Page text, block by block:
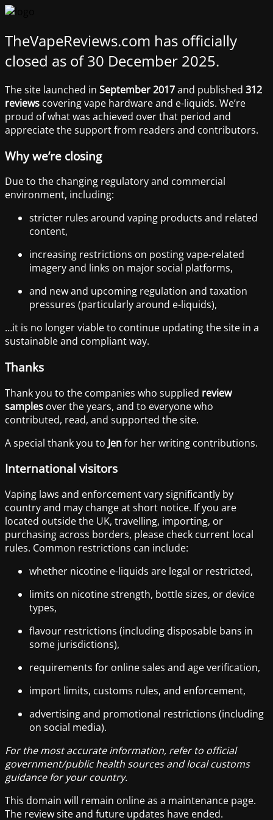
TheVapeReviews.com has officially
closed as of 30 December 2025.
The site launched in September 2017and published 312
reviews covering vape hardware and e-liquids. We’re
proud of what was achieved over that period and
appreciate the support from readers and contributors.
Why we’re closing
Due to the changing regulatory and commercial
environment, including:
stricter rules around vaping products and related
content,
increasing restrictions on posting vape-related
imagery and links on major social platforms,
and new and upcoming regulation and taxation
pressures (particularly around e-liquids),
…it is no longer viable to continue updating the site in a
sustainable and compliant way.
Thanks
Thank you to the companies who supplied review
samples over the years, and to everyone who
contributed, read, and supported the site.
A special thank you to Jenfor her writing contributions.
International visitors
Vaping laws and enforcement vary significantly by
country and may change at short notice. If you are
located outside the UK, travelling, importing, or
purchasing across borders, please check current local
rules. Common restrictions can include:
whether nicotine e-liquids are legal or restricted,
limits on nicotine strength, bottle sizes, or device
types,
flavour restrictions (including disposable bans in
some jurisdictions),
requirements for online sales and age verification,
import limits, customs rules, and enforcement,
advertising and promotional restrictions (including
on social media).
For the most accurate information, refer to official
government/public health sources and local customs
guidance for your country.
This domain will remain online as a maintenance page.
The review site and future updates have ended.